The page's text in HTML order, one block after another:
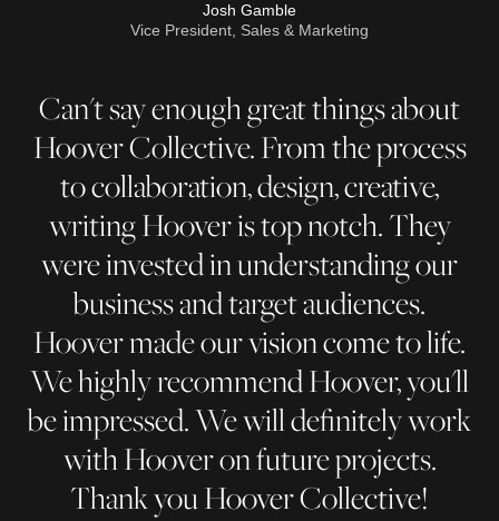
Josh Gamble
Vice President, Sales & Marketing
Can't say enough great things about
Hoover Collective. From the process
to collaboration, design, creative,
writing Hoover is top notch. They
were invested in understanding our
business and target audiences.
Hoover made our vision come to life.
We highly recommend Hoover, you'll
be impressed. We will definitely work
with Hoover on future projects.
Thank you Hoover Collective!